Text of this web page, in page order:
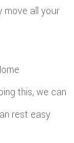
all your
this, we can
rest easy